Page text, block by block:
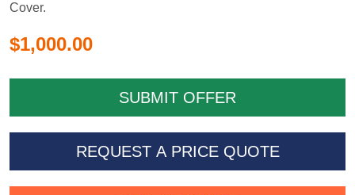
Cover.
$1,000.00
REQUEST A PRICE QUOTE